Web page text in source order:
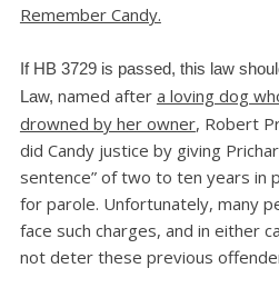
Remember Candy.
If HB 3729 is passed, this law
Law, named after a loving dog
drowned by her owner, Robert
did Candy justice by giving
sentence” of two to ten years in
for parole. Unfortunately, many
face such charges, and in either
not deter these previous